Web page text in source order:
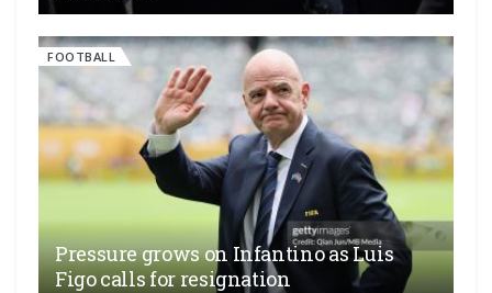
FOOTBALL
Pressure grows on Infantino as Luis
Figo calls for resignation